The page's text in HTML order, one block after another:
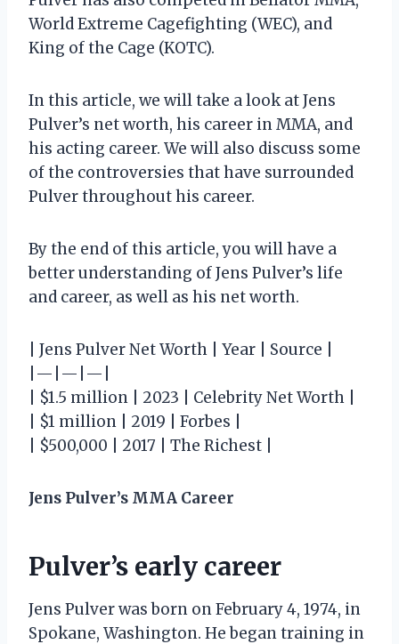
World Extreme Cagefighting (WEC), and
King of the Cage (KOTC).
In this article, we will take a look at Jens
Pulver’s net worth, his career in MMA, and
his acting career. We will also discuss some
of the controversies that have surrounded
Pulver throughout his career.
By the end of this article, you will have a
better understanding of Jens Pulver’s life
and career, as well as his net worth.
| Jens Pulver Net Worth | Year | Source |
|—|—|—|
| $1.5 million | 2023 | Celebrity Net Worth |
| $1 million | 2019 | Forbes |
| $500,000 | 2017 | The Richest |
Jens Pulver’s MMA Career
Pulver’s early career
Jens Pulver was born on February 4, 1974, in
Spokane, Washington. He began training in